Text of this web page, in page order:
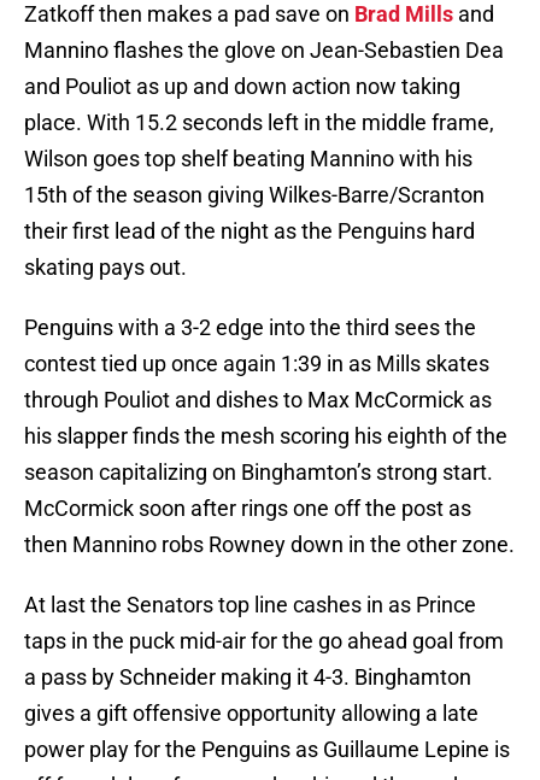
Zatkoff then makes a pad save on Brad Mills and
Mannino flashes the glove on Jean-Sebastien Dea
and Pouliot as up and down action now taking
place. With 15.2 seconds left in the middle frame,
Wilson goes top shelf beating Mannino with his
15th of the season giving Wilkes-Barre/Scranton
their first lead of the night as the Penguins hard
skating pays out.
Penguins with a 3-2 edge into the third sees the
contest tied up once again 1:39 in as Mills skates
through Pouliot and dishes to Max McCormick as
his slapper finds the mesh scoring his eighth of the
season capitalizing on Binghamton’s strong start.
McCormick soon after rings one off the post as
then Mannino robs Rowney down in the other zone.
At last the Senators top line cashes in as Prince
taps in the puck mid-air for the go ahead goal from
a pass by Schneider making it 4-3. Binghamton
gives a gift offensive opportunity allowing a late
power play for the Penguins as Guillaume Lepine is